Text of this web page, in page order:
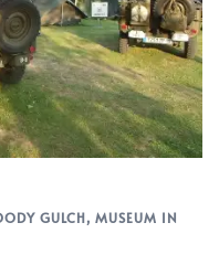
GULCH, MUSEUM IN